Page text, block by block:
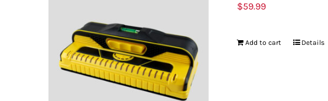
$59.99
Add to cart Details